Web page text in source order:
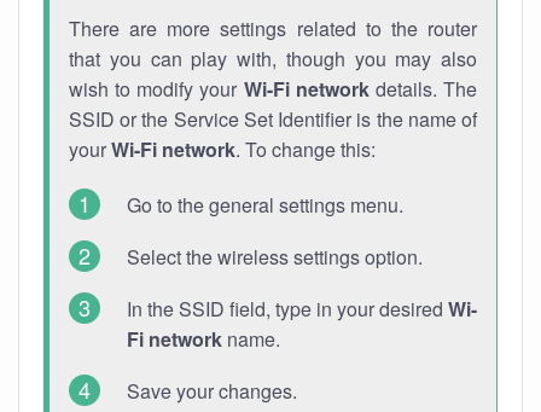
There are more settings related to the router
that you can play with, though you may also
wish to modify your Wi-Fi networkdetails. The
SSID or the Service Set Identifier is the name of
yourWi-Fi network. To change this:
Go to the general settings menu.
Select the wireless settings option.
In the SSID field, type in your desired Wi-
Fi network name.
Save your changes.